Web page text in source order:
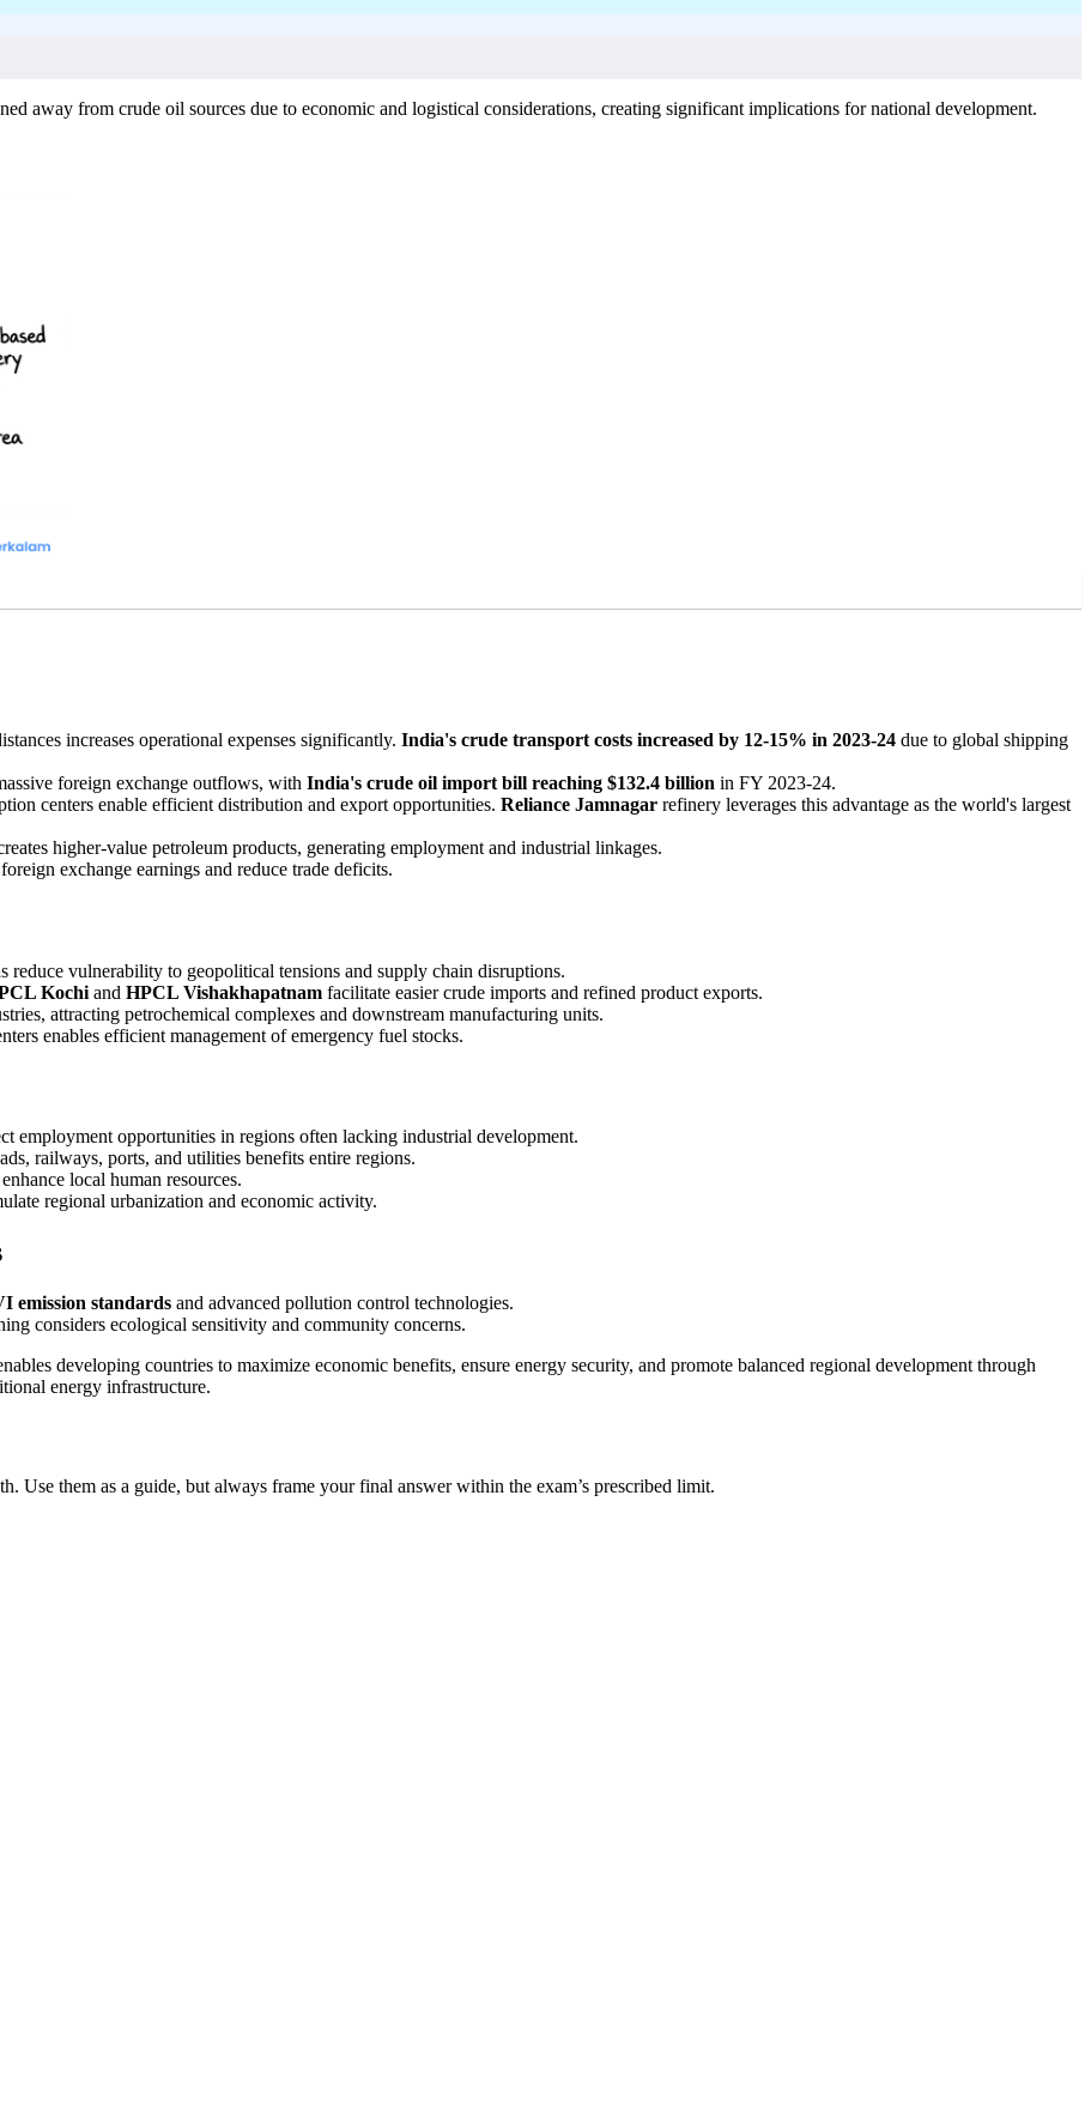
away from crude oil sources due to economic and logistical considerations, creating significant implications for national development.
increases operational expenses significantly. India's crude transport costs increased by 12-15% in 2023-24 due to global shipping
foreign exchange outflows, with India's crude oil import bill reaching $132.4 billion in FY 2023-24.
centers enable efficient distribution and export opportunities. Reliance Jamnagar refinery leverages this advantage as the world's largest
higher-value petroleum products, generating employment and industrial linkages.
exchange earnings and reduce trade deficits.
reduce vulnerability to geopolitical tensions and supply chain disruptions.
Kochi and HPCL Vishakhapatnam facilitate easier crude imports and refined product exports.
attracting petrochemical complexes and downstream manufacturing units.
enables efficient management of emergency fuel stocks.
employment opportunities in regions often lacking industrial development.
railways, ports, and utilities benefits entire regions.
local human resources.
regional urbanization and economic activity.
emission standards and advanced pollution control technologies.
considers ecological sensitivity and community concerns.
developing countries to maximize economic benefits, ensure energy security, and promote balanced regional development through
energy infrastructure.
Use them as a guide, but always frame your final answer within the exam’s prescribed limit.